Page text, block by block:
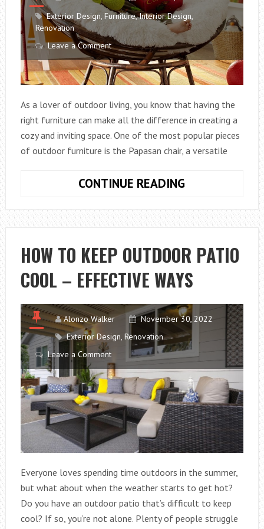
Exterior Design, Furniture,Interior Design,
Renovation
Leave a Comment
As a lover of outdoor living, you know that having the
right furniture can make all the difference in creating a
cozy and inviting space. One of the most popular pieces
of outdoor furniture is the Papasan chair, a versatile
CONTINUE READING
I
USE
AS
OUTDOOR
PAPASAN
CHAIR
CUSHION:
EXPERT
TIPS
AND
IDEAS
HOW TO KEEP OUTDOOR PATIO
COOL – EFFECTIVE WAYS
Alonzo Walker
November 30, 2022
Exterior Design, Renovation
Leave a Comment
Everyone loves spending time outdoors in the summer,
but what about when the weather starts to get hot?
Do you have an outdoor patio that’s difficult to keep
cool? If so, you’re not alone. Plenty of people struggle